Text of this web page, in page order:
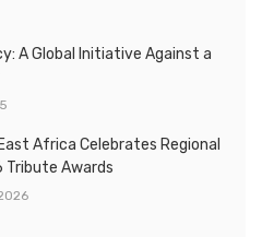
A Global Initiative Against a
Africa Celebrates Regional
Tribute Awards